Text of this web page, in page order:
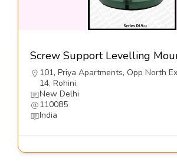
101, Priya Apartments, Opp North
14, Rohini,
New Delhi
110085
India